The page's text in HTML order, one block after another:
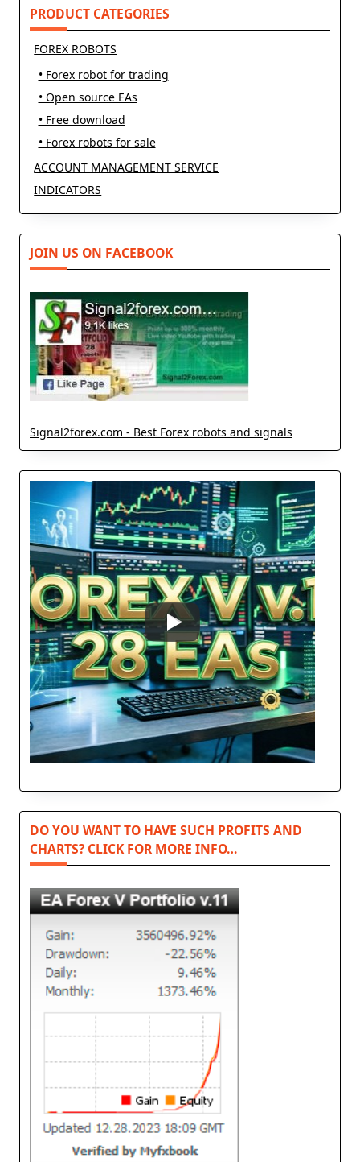
PRODUCT CATEGORIES
FOREX ROBOTS
• Forex robot for trading
• Open source EAs
• Free download
• Forex robots for sale
ACCOUNT MANAGEMENT SERVICE
INDICATORS
JOIN US ON FACEBOOK
Signal2forex.com - Best Forex robots and signals
DO YOU WANT TO HAVE SUCH PROFITS AND
CHARTS? CLICK FOR MORE INFO…